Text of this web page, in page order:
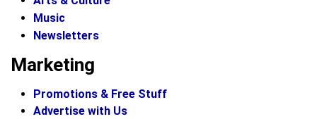
Music
Newsletters
Marketing
Promotions & Free Stuff
Advertise with Us